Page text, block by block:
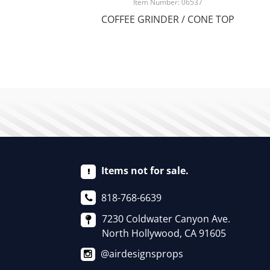
COFFEE GRINDER / CONE TOP
Items not for sale.
818-768-6639
7230 Coldwater Canyon Ave.
North Hollywood, CA 91605
@airdesignsprops